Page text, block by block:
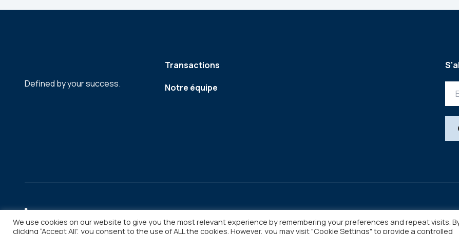
Defined by your success.
Transactions
Notre équipe
We use cookies on our website to give you the most relevant experience by remembering your preferences and repeat visits.
clicking “Accept All”, you consent to the use of ALL the cookies. However, you may visit "Cookie Settings" to provide a controlled